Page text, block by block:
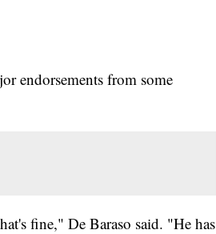
endorsements from some
fine," De Baraso said. "He has